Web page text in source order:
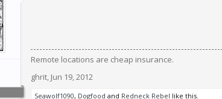
Remote locations are cheap insurance.
ghrit, Jun 19, 2012
Seawolf1090, Dogfood and Redneck Rebel like this.